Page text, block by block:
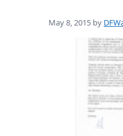
May 8, 2015 by